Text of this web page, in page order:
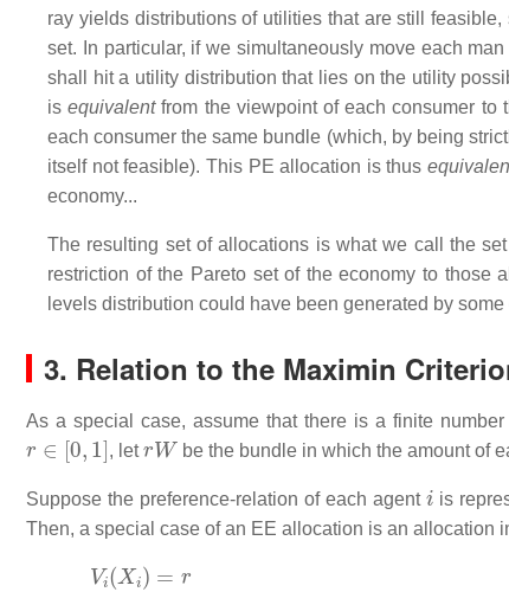
ray yields distributions of utilities that are still
set. In particular, if we simultaneously move each
shall hit a utility distribution that lies on the utility
isequivalentfrom the viewpoint of each consumer to
each consumer the same bundle (which, by being
itself not feasible). This PE allocation is thus
economy...
The resulting set of allocations is what we call the
restriction of the Pareto set of the economy to those
levels distribution could have been generated by
3. Relation to the Maximin
As a special case, assume that there is a finite
0,1 ]
, let
W
be the bundle in which the amount of
Suppose the preference-relation of each agent
i
is
Then, a special case of an EE allocation is an allocation
Vi( Xi )=